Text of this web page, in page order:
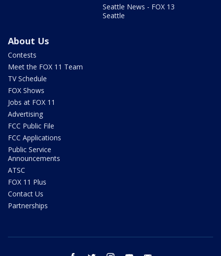
Seattle News - FOX 13
Seattle
About Us
Contests
Meet the FOX 11 Team
TV Schedule
FOX Shows
Jobs at FOX 11
Advertising
FCC Public File
FCC Applications
Public Service
Announcements
ATSC
FOX 11 Plus
Contact Us
Partnerships